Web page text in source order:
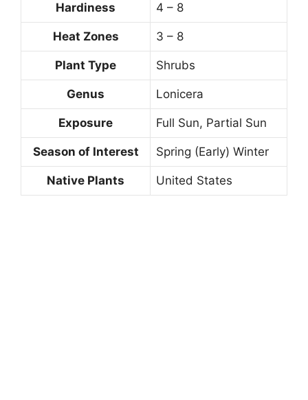
Hardiness 4 – 8
Heat Zones 3 – 8
Plant Type Shrubs
Genus Lonicera
Exposure Full Sun, Partial Sun
Season of Interest Spring (Early) Winter
Native Plants United States